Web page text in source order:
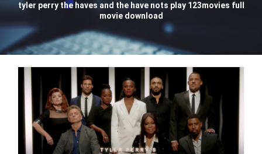
tyler perry the haves and the have nots play 123movies full
movie download